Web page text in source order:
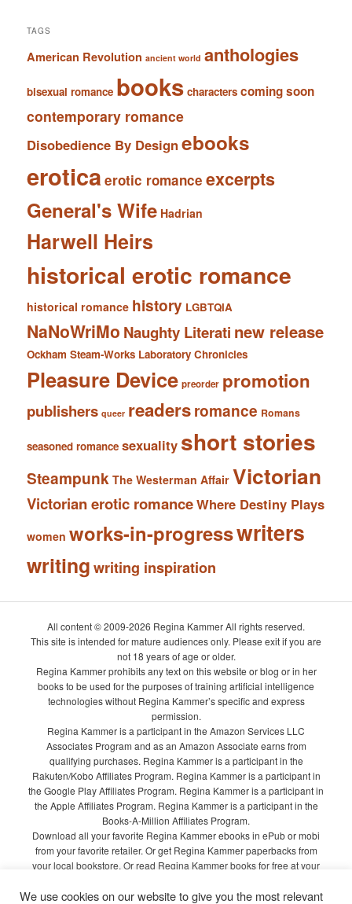
TAGS
American Revolution ancient world anthologies
bisexual romance books characters coming soon
contemporary romance
Disobedience By Design ebooks
eroticaerotic romance excerpts
General's Wife Hadrian
Harwell Heirs
historical erotic romance
historical romance history LGBTQIA
NaNoWriMo Naughty Literati new release
Ockham Steam-Works Laboratory Chronicles
Pleasure Device preorder promotion
publishers queer readersromance Romans
seasoned romance sexuality short stories
Steampunk The Westerman Affair Victorian
Victorian erotic romanceWhere Destiny Plays
women works-in-progresswriters
writingwriting inspiration
All content © 2009-2026 Regina Kammer All rights reserved.
This site is intended for mature audiences only. Please exit if you are
not 18 years of age or older.
Regina Kammer prohibits any text on this website or blog or in her
books to be used for the purposes of training artificial intelligence
technologies without Regina Kammer’s specific and express
permission.
Regina Kammer is a participant in the Amazon Services LLC
Associates Program and as an Amazon Associate earns from
qualifying purchases. Regina Kammer is a participant in the
Rakuten/Kobo Affiliates Program. Regina Kammer is a participant in
the Google Play Affiliates Program. Regina Kammer is a participant in
the Apple Affiliates Program. Regina Kammer is a participant in the
Books-A-Million Affiliates Program.
Download all your favorite Regina Kammer ebooks in ePub or mobi
from your favorite retailer. Or get Regina Kammer paperbacks from
your local bookstore. Or read Regina Kammer books for free at your
Privacy Policy
We use cookies on our website to give you the most relevant